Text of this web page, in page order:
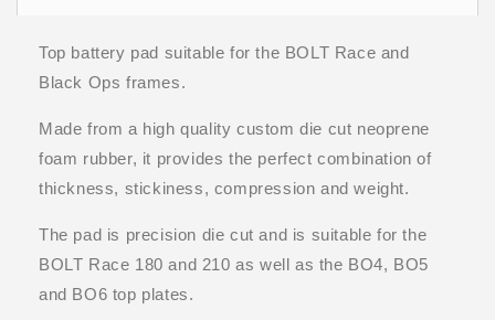
Top battery pad suitable for the BOLT Race and
Black Ops frames.
Made from a high quality custom die cut neoprene
foam rubber, it provides the perfect combination of
thickness, stickiness, compression and weight.
The pad is precision die cut and is suitable for the
BOLT Race 180 and 210 as well as the BO4, BO5
and BO6 top plates.